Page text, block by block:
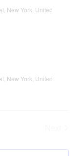
New York, United
New York, United